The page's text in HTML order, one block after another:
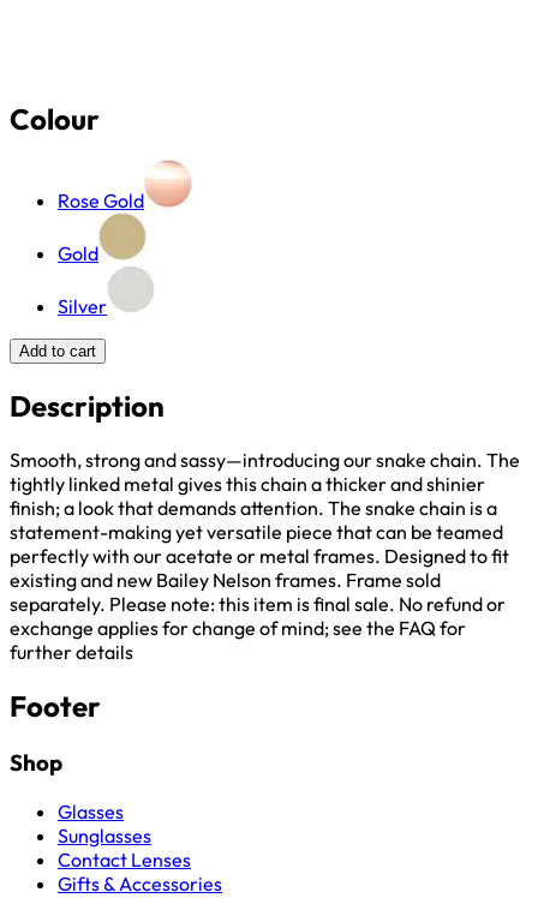
Colour
Rose Gold
Gold
Silver
Add to cart
Description
Smooth, strong and sassy—introducing our snake chain. The
tightly linked metal gives this chain a thicker and shinier
finish; a look that demands attention. The snake chain is a
statement-making yet versatile piece that can be teamed
perfectly with our acetate or metal frames. Designed to fit
existing and new Bailey Nelson frames. Frame sold
separately. Please note: this item is final sale. No refund or
exchange applies for change of mind; see the FAQ for
further details
Footer
Shop
Glasses
Sunglasses
Contact Lenses
Gifts & Accessories